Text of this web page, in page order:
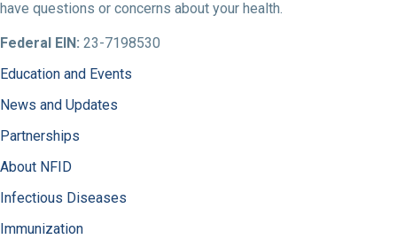
have questions or concerns about your health.
Federal EIN: 23-7198530
Education and Events
News and Updates
Partnerships
About NFID
Infectious Diseases
Immunization